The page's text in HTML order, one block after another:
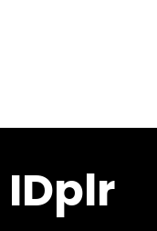
IDplr